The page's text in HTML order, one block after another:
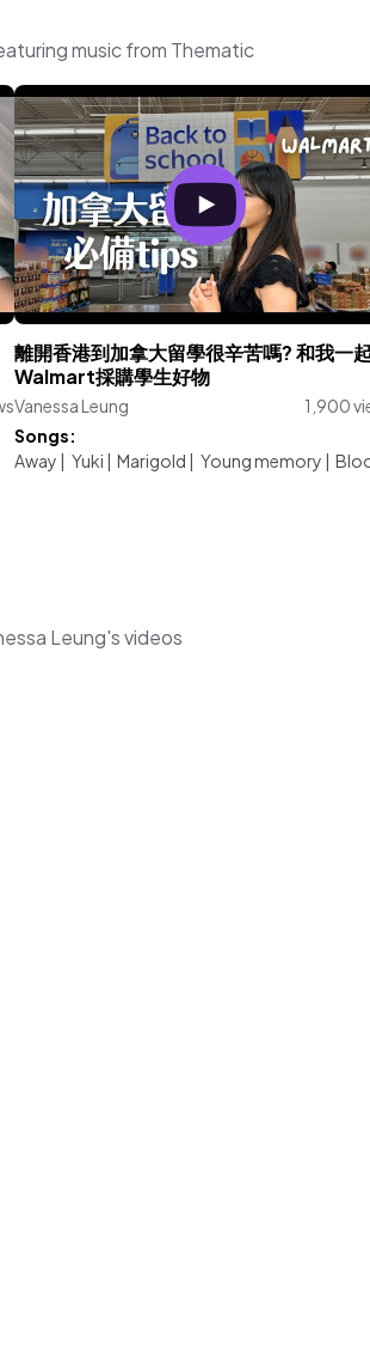
music from Thematic
離開香港到加拿大留學很辛苦嗎? 和我一
Walmart採購學生好物
Vanessa Leung
1,900
Songs:
Away | Yuki | Marigold | Young memory |
Leung's videos